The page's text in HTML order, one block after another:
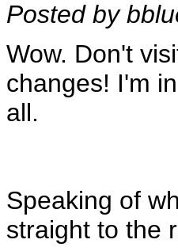
Posted by
Wow. Don't
changes! I'm
all.
Speaking of
straight to the